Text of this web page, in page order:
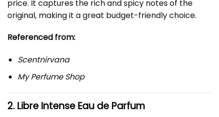
price. It captures the rich and spicy notes of the
original, making it a great budget-friendly choice.
Referenced from:
Scentnirvana
My Perfume Shop
2. Libre Intense Eau de Parfum